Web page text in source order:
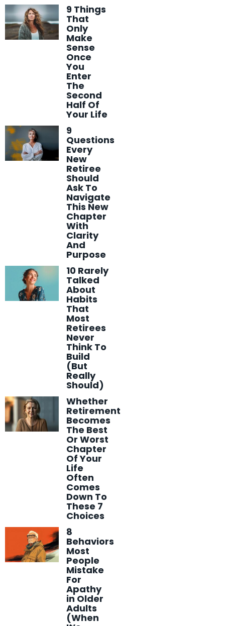
9 Things
That
Only
Make
Sense
Once
You
Enter
The
Second
Half Of
Your Life
9
Questions
Every
New
Retiree
Should
Ask To
Navigate
This New
Chapter
With
Clarity
And
Purpose
10 Rarely
Talked
About
Habits
That
Most
Retirees
Never
Think To
Build
(But
Really
Should)
Whether
Retirement
Becomes
The Best
Or Worst
Chapter
Of Your
Life
Often
Comes
Down To
These 7
Choices
8
Behaviors
Most
People
Mistake
For
Apathy
in Older
Adults
(When